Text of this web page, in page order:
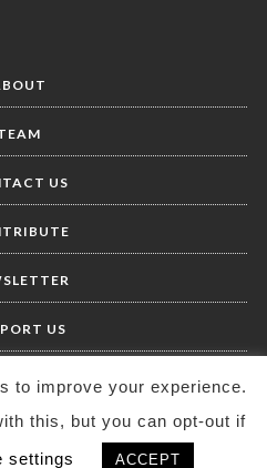
US
US
to improve your experience.
this, but you can opt-out if
settings ACCEPT